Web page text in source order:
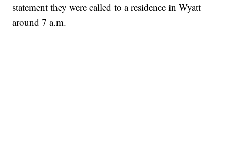
statement they were called to a residence in Wyatt
around 7 a.m.